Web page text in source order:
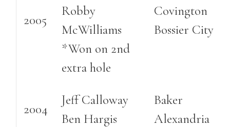
2005
Robby
McWilliams
*Won on 2nd
extra hole
Covington
Bossier City
2004
Jeff Calloway
Ben Hargis
Baker
Alexandria